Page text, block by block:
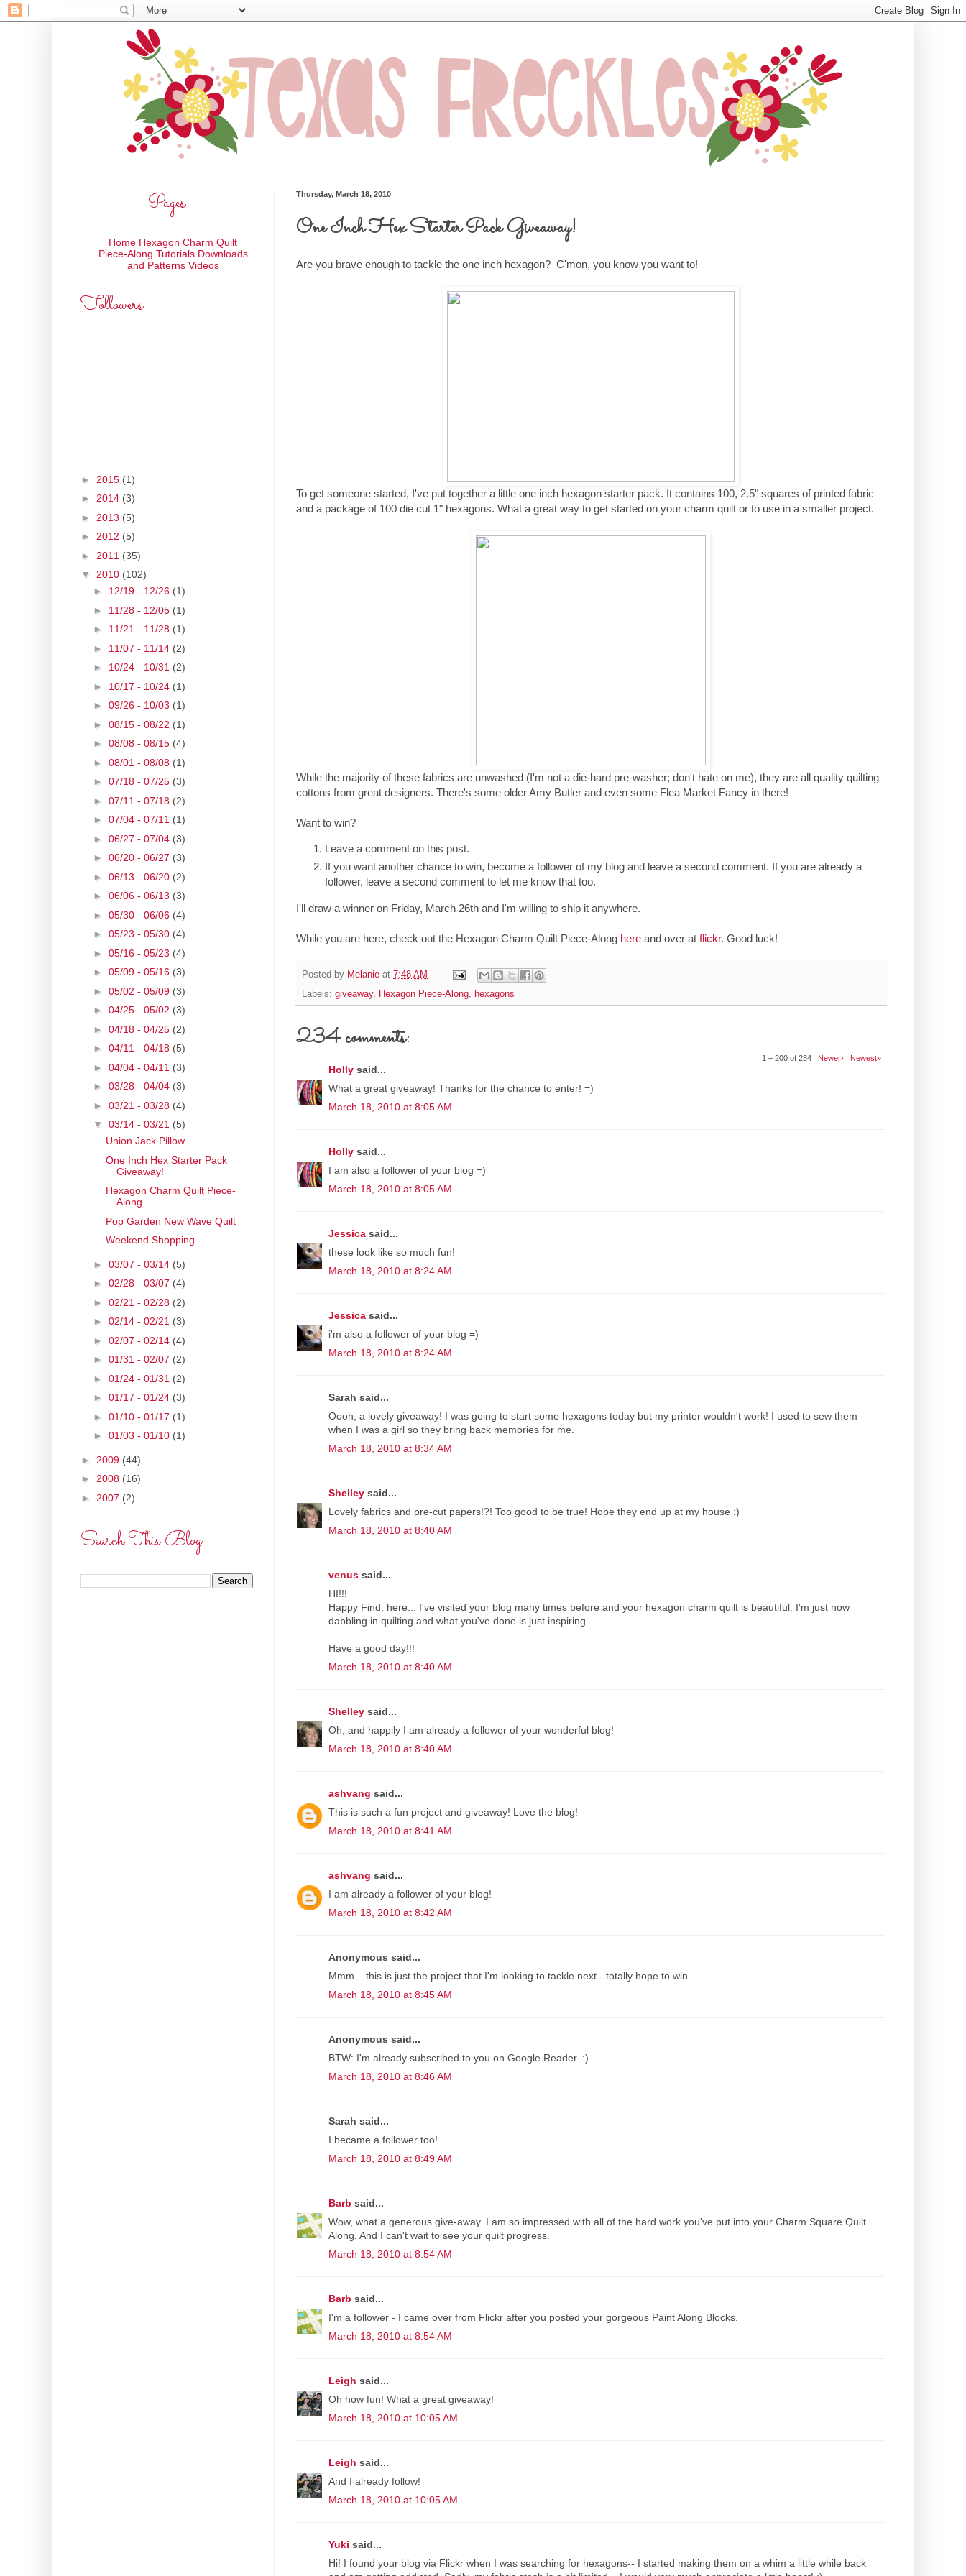
Thursday, March 18, 2010
One Inch Hex Starter Pack Giveaway!
Are you brave enough to tackle the one inch hexagon? C'mon, you know you want to!
To get someone started, I've put together a little one inch hexagon starter pack. It contains 100, 2.5" squares of printed fabric
and a package of 100 die cut 1" hexagons. What a great way to get started on your charm quilt or to use in a smaller project.
While the majority of these fabrics are unwashed (I'm not a die-hard pre-washer; don't hate on me), they are all quality quilting
cottons from great designers. There's some older Amy Butler and even some Flea Market Fancy in there!
Want to win?
Leave a comment on this post.
If you want another chance to win, become a follower of my blog and leave a second comment. If you are already a
follower, leave a second comment to let me know that too.
I'll draw a winner on Friday, March 26th and I'm willing to ship it anywhere.
While you are here, check out the Hexagon Charm Quilt Piece-Along here and over at flickr. Good luck!
Posted by Melanie at 7:48 AM
Labels: giveaway, Hexagon Piece-Along, hexagons
234 comments:
1 – 200 of 234 Newer› Newest»
Holly said...
What a great giveaway! Thanks for the chance to enter! =)
March 18, 2010 at 8:05 AM
Holly said...
I am also a follower of your blog =)
March 18, 2010 at 8:05 AM
Jessica said...
these look like so much fun!
March 18, 2010 at 8:24 AM
Jessica said...
i'm also a follower of your blog =)
March 18, 2010 at 8:24 AM
Sarah said...
Oooh, a lovely giveaway! I was going to start some hexagons today but my printer wouldn't work! I used to sew them
when I was a girl so they bring back memories for me.
March 18, 2010 at 8:34 AM
Shelley said...
Lovely fabrics and pre-cut papers!?! Too good to be true! Hope they end up at my house :)
March 18, 2010 at 8:40 AM
venus said...
HI!!!
Happy Find, here... I've visited your blog many times before and your hexagon charm quilt is beautiful. I'm just now
dabbling in quilting and what you've done is just inspiring.
Have a good day!!!
March 18, 2010 at 8:40 AM
Shelley said...
Oh, and happily I am already a follower of your wonderful blog!
March 18, 2010 at 8:40 AM
ashvang said...
This is such a fun project and giveaway! Love the blog!
March 18, 2010 at 8:41 AM
ashvang said...
I am already a follower of your blog!
March 18, 2010 at 8:42 AM
Anonymous said...
Mmm... this is just the project that I'm looking to tackle next - totally hope to win.
March 18, 2010 at 8:45 AM
Anonymous said...
BTW: I'm already subscribed to you on Google Reader. :)
March 18, 2010 at 8:46 AM
Sarah said...
I became a follower too!
March 18, 2010 at 8:49 AM
Barb said...
Wow, what a generous give-away. I am so impressed with all of the hard work you've put into your Charm Square Quilt
Along. And I can't wait to see your quilt progress.
March 18, 2010 at 8:54 AM
Barb said...
I'm a follower - I came over from Flickr after you posted your gorgeous Paint Along Blocks.
March 18, 2010 at 8:54 AM
Leigh said...
Oh how fun! What a great giveaway!
March 18, 2010 at 10:05 AM
Leigh said...
And I already follow!
March 18, 2010 at 10:05 AM
Yuki said...
Hi! I found your blog via Flickr when I was searching for hexagons-- I started making them on a whim a little while back
Pages
Home Hexagon Charm Quilt
Piece-Along Tutorials Downloads
and Patterns Videos
Followers
► 2015 (1)
► 2014 (3)
► 2013 (5)
► 2012 (5)
► 2011 (35)
▼ 2010 (102)
► 12/19 - 12/26 (1)
► 11/28 - 12/05 (1)
► 11/21 - 11/28 (1)
► 11/07 - 11/14 (2)
► 10/24 - 10/31 (2)
► 10/17 - 10/24 (1)
► 09/26 - 10/03 (1)
► 08/15 - 08/22 (1)
► 08/08 - 08/15 (4)
► 08/01 - 08/08 (1)
► 07/18 - 07/25 (3)
► 07/11 - 07/18 (2)
► 07/04 - 07/11 (1)
► 06/27 - 07/04 (3)
► 06/20 - 06/27 (3)
► 06/13 - 06/20 (2)
► 06/06 - 06/13 (3)
► 05/30 - 06/06 (4)
► 05/23 - 05/30 (4)
► 05/16 - 05/23 (4)
► 05/09 - 05/16 (3)
► 05/02 - 05/09 (3)
► 04/25 - 05/02 (3)
► 04/18 - 04/25 (2)
► 04/11 - 04/18 (5)
► 04/04 - 04/11 (3)
► 03/28 - 04/04 (3)
► 03/21 - 03/28 (4)
▼ 03/14 - 03/21 (5)
Union Jack Pillow
One Inch Hex Starter Pack
Giveaway!
Hexagon Charm Quilt Piece-
Along
Pop Garden New Wave Quilt
Weekend Shopping
► 03/07 - 03/14 (5)
► 02/28 - 03/07 (4)
► 02/21 - 02/28 (2)
► 02/14 - 02/21 (3)
► 02/07 - 02/14 (4)
► 01/31 - 02/07 (2)
► 01/24 - 01/31 (2)
► 01/17 - 01/24 (3)
► 01/10 - 01/17 (1)
► 01/03 - 01/10 (1)
► 2009 (44)
► 2008 (16)
► 2007 (2)
Search This Blog